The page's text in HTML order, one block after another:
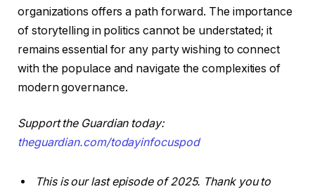
organizations offers a path forward. The importance
of storytelling in politics cannot be understated; it
remains essential for any party wishing to connect
with the populace and navigate the complexities of
modern governance.
Support the Guardian today:
theguardian.com/todayinfocuspod
This is our last episode of 2025. Thank you to